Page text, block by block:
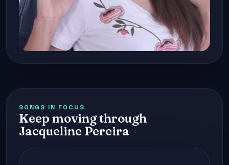
SONGS IN FOCUS
Keep moving through
Jacqueline Pereira